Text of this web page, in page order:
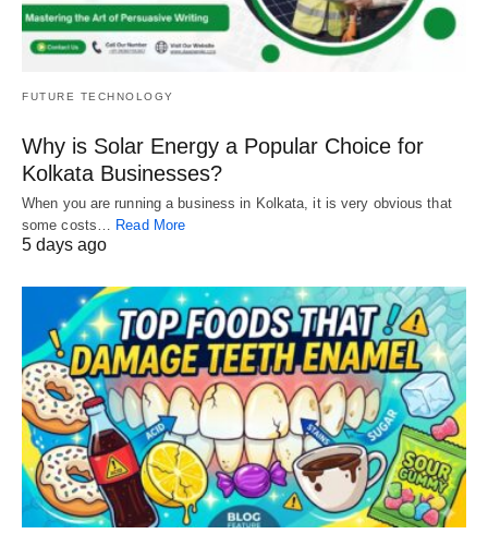
FUTURE TECHNOLOGY
Why is Solar Energy a Popular Choice for
Kolkata Businesses?
When you are running a business in Kolkata, it is very obvious that
some costs… Read More
5 days ago